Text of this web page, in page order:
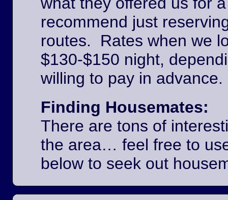
recommend just
routes. Rates when we
$130-$150 night,
willing to pay in
Finding Housemates:
There are tons of
the area… feel free to
below to seek out